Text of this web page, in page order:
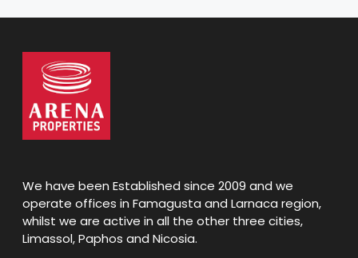
We have been Established since 2009 and we
operate offices in Famagusta and Larnaca region,
whilst we are active in all the other three cities,
Limassol, Paphos and Nicosia.